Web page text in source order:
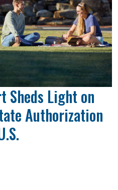
Sheds Light on
Authorization